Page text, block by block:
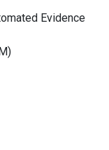
Evidence